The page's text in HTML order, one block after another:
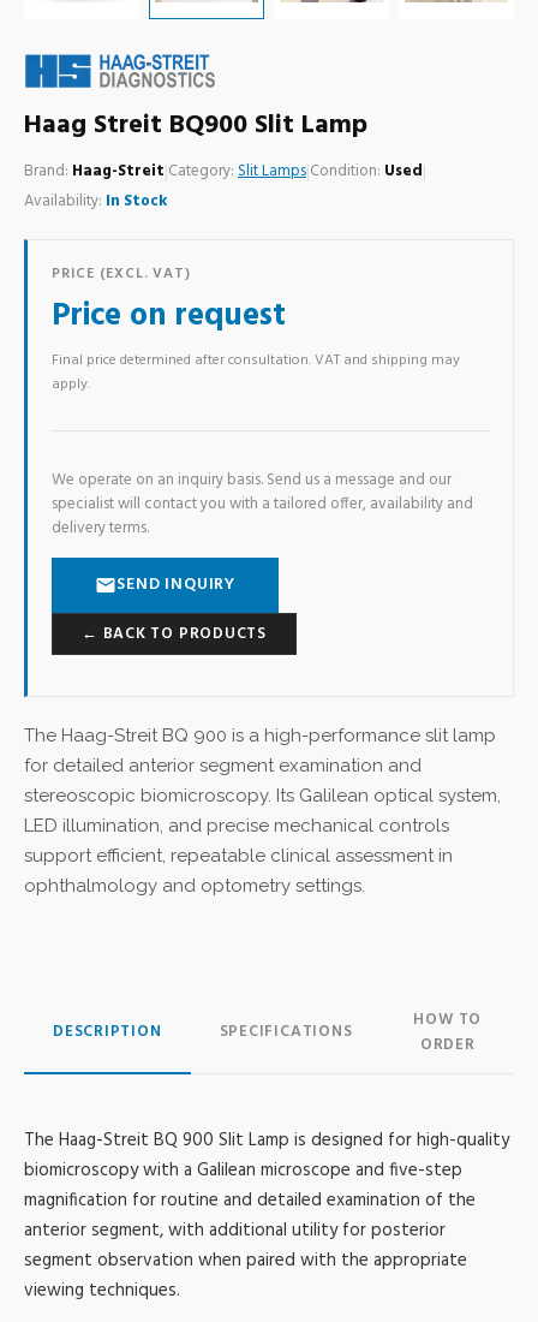
Haag Streit BQ900 Slit Lamp
Brand: Haag-Streit|Category:Slit Lamps|Condition: Used|
Availability: In Stock
PRICE (EXCL. VAT)
Price on request
Final price determined after consultation. VAT and shipping may
apply.
We operate on an inquiry basis. Send us a message and our
specialist will contact you with a tailored offer, availability and
delivery terms.
SEND INQUIRY
← BACK TO PRODUCTS
The Haag-Streit BQ 900 is a high-performance slit lamp
for detailed anterior segment examination and
stereoscopic biomicroscopy. Its Galilean optical system,
LED illumination, and precise mechanical controls
support efficient, repeatable clinical assessment in
ophthalmology and optometry settings.
DESCRIPTION SPECIFICATIONS
HOW TO
ORDER
The Haag-Streit BQ 900 Slit Lamp is designed for high-quality
biomicroscopy with a Galilean microscope and five-step
magnification for routine and detailed examination of the
anterior segment, with additional utility for posterior
segment observation when paired with the appropriate
viewing techniques.